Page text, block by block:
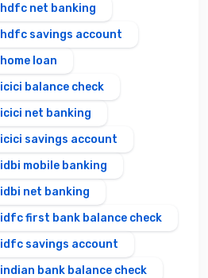
hdfc net banking
hdfc savings account
home loan
icici balance check
icici net banking
icici savings account
idbi mobile banking
idbi net banking
idfc first bank balance check
idfc savings account
indian bank balance check